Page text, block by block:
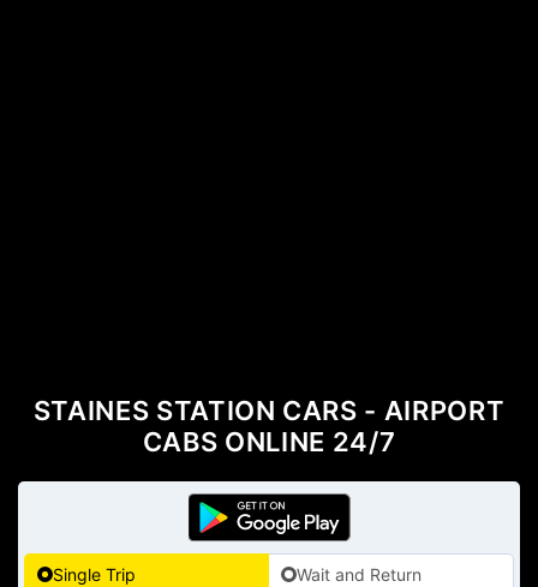
Single Trip
Wait and Return
STAINES STATION CARS - AIRPORT
CABS ONLINE 24/7